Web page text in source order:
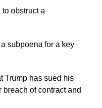
obstruct a
subpoena for a key
Trump has sued his
of contract and